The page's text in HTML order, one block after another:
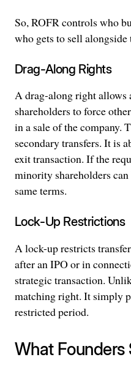
So, ROFR controls who
who gets to sell
Drag-Along Rights
A drag-along right
shareholders to force
in a sale of the company.
secondary transfers. It is
exit transaction. If the
minority shareholders
same terms.
Lock-Up Restrictions
A lock-up restricts
after an IPO or in
strategic transaction.
matching right. It simply
restricted period.
What Founders